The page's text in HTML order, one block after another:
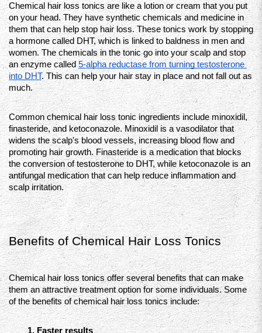
Chemical hair loss tonics are like a lotion or cream that you put
on your head. They have synthetic chemicals and medicine in
them that can help stop hair loss. These tonics work by stopping
a hormone called DHT, which is linked to baldness in men and
women. The chemicals in the tonic go into your scalp and stop
an enzyme called 5-alpha reductase from turning testosterone
into DHT. This can help your hair stay in place and not fall out as
much.
Common chemical hair loss tonic ingredients include minoxidil,
finasteride, and ketoconazole. Minoxidil is a vasodilator that
widens the scalp's blood vessels, increasing blood flow and
promoting hair growth. Finasteride is a medication that blocks
the conversion of testosterone to DHT, while ketoconazole is an
antifungal medication that can help reduce inflammation and
scalp irritation.
Benefits of Chemical Hair Loss Tonics
Chemical hair loss tonics offer several benefits that can make
them an attractive treatment option for some individuals. Some
of the benefits of chemical hair loss tonics include:
Faster results